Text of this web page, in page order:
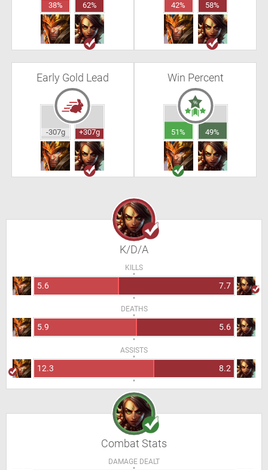
38% 62% 42% 58%
Early Gold Lead
-307g +307g
Win Percent
51% 49%
K/D/A
KILLS
5.6 7.7
DEATHS
5.9 5.6
ASSISTS
12.3 8.2
Combat Stats
DAMAGE DEALT